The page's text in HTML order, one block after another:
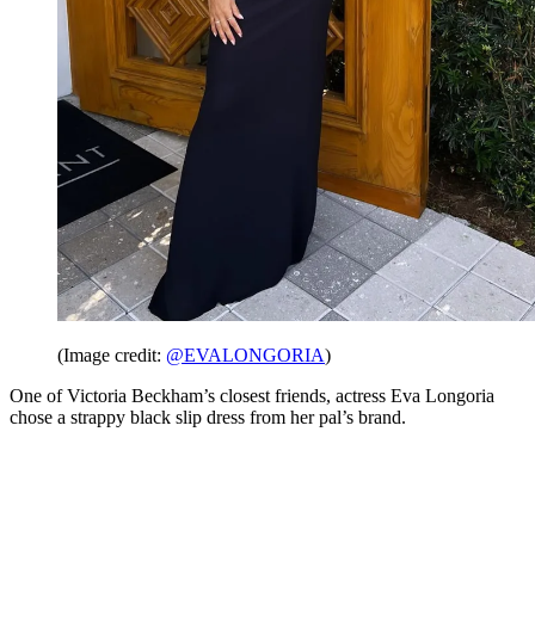
(Image credit: @EVALONGORIA)
One of Victoria Beckham’s closest friends, actress Eva Longoria
chose a strappy black slip dress from her pal’s brand.